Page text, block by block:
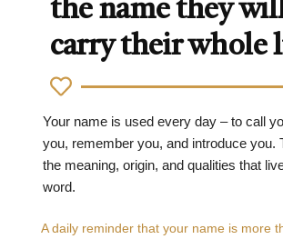
the name they
carry their whole
Your name is used every day – to call
you, remember you, and introduce you.
the meaning, origin, and qualities that
word.
A daily reminder that your name is more